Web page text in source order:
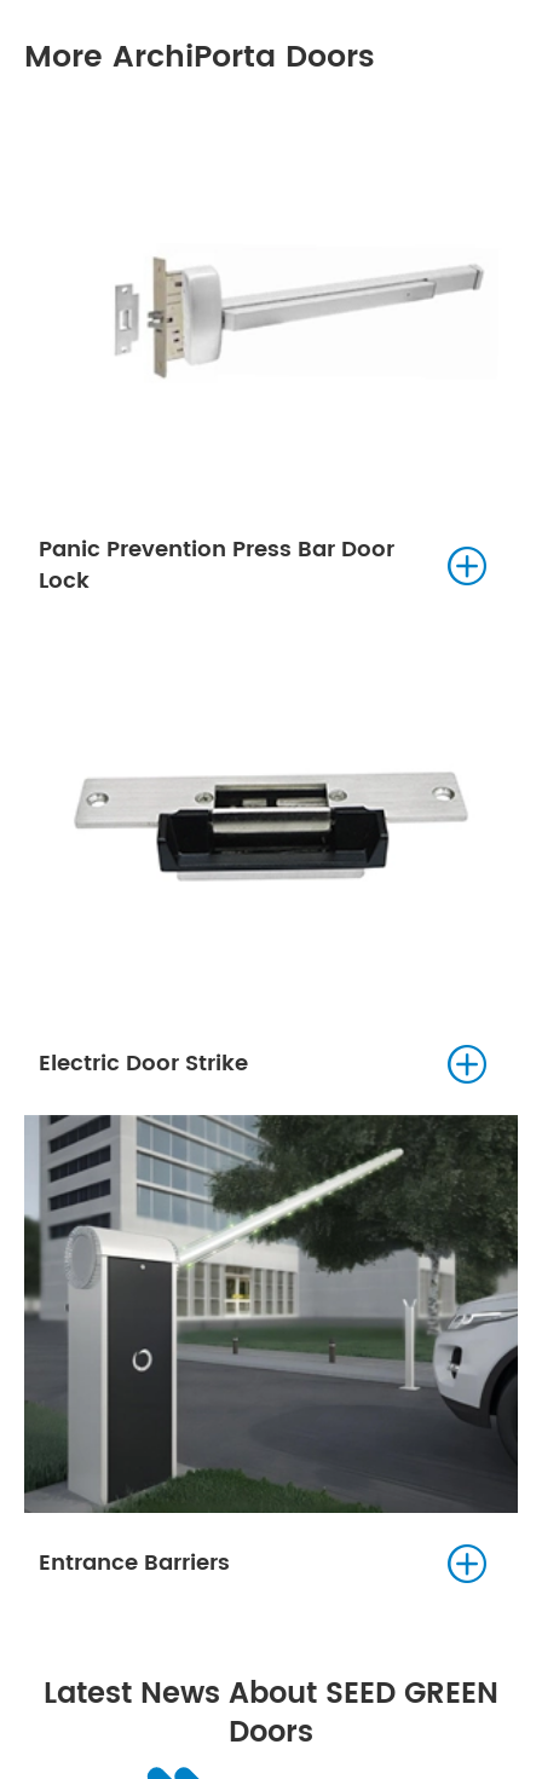
More ArchiPorta Doors
Panic Prevention Press Bar Door
Lock

Electric Door Strike 
Entrance Barriers 
Latest News About SEED GREEN
Doors